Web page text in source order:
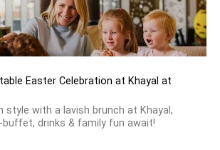
Easter Celebration at Khayal at
style with a lavish brunch at Khayal,
buffet, drinks & family fun await!